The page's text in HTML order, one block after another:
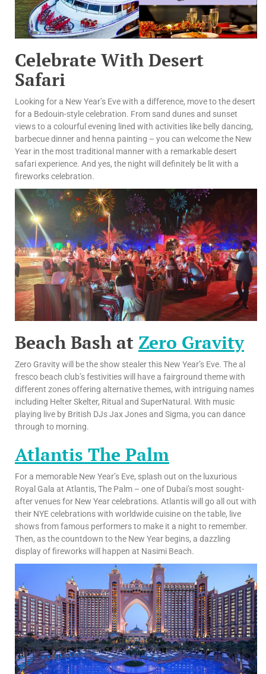
Celebrate With Desert
Safari
Looking for a New Year’s Eve with a difference, move to the desert
for a Bedouin-style celebration. From sand dunes and sunset
views to a colourful evening lined with activities like belly dancing,
barbecue dinner and henna painting – you can welcome the New
Year in the most traditional manner with a remarkable desert
safari experience. And yes, the night will definitely be lit with a
fireworks celebration.
Beach Bash at Zero Gravity
Zero Gravity will be the show stealer this New Year’s Eve. The al
fresco beach club’s festivities will have a fairground theme with
different zones offering alternative themes, with intriguing names
including Helter Skelter, Ritual and SuperNatural. With music
playing live by British DJs Jax Jones and Sigma, you can dance
through to morning.
Atlantis The Palm
For a memorable New Year’s Eve, splash out on the luxurious
Royal Gala at Atlantis, The Palm – one of Dubai’s most sought-
after venues for New Year celebrations. Atlantis will go all out with
their NYE celebrations with worldwide cuisine on the table, live
shows from famous performers to make it a night to remember.
Then, as the countdown to the New Year begins, a dazzling
display of fireworks will happen at Nasimi Beach.